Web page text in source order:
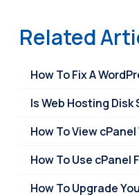
Related
How To Fix A
Is Web Hosting Disk
How To View
How To Use cPanel
How To Upgrade